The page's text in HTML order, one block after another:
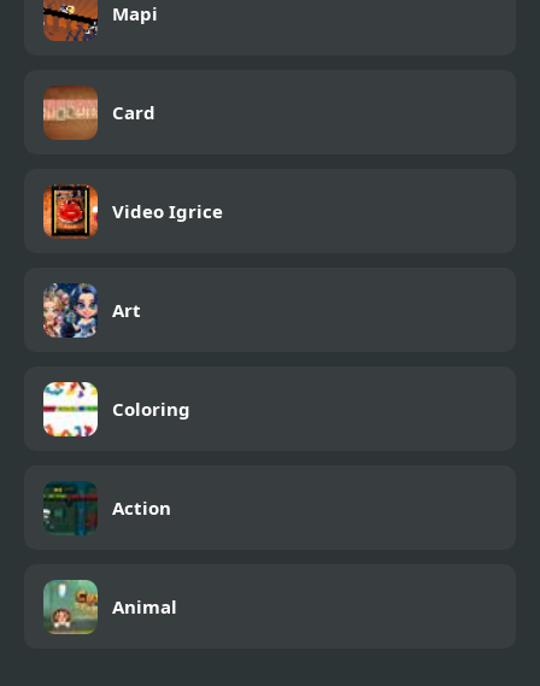
Mapi
Card
Video Igrice
Art
Coloring
Action
Animal